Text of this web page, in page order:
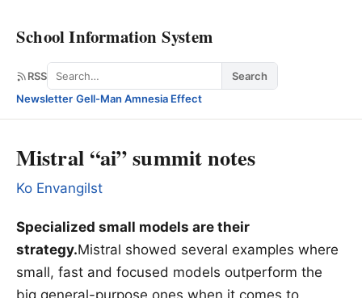
School Information System
RSS Search
Search
Newsletter·Gell-Man Amnesia Effect
Mistral “ai” summit notes
Ko Envangilst
Specialized small models are their
strategy.Mistral showed several examples where
small, fast and focused models outperform the